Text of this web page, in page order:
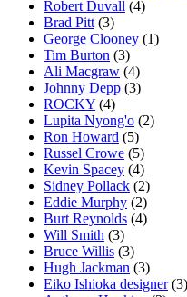
Robert Duvall (4)
Brad Pitt (3)
George Clooney (1)
Tim Burton (3)
Ali Macgraw (4)
Johnny Depp (3)
ROCKY (4)
Lupita Nyong'o (2)
Ron Howard (5)
Russel Crowe (5)
Kevin Spacey (4)
Sidney Pollack (2)
Eddie Murphy (2)
Burt Reynolds (4)
Will Smith (3)
Bruce Willis (3)
Hugh Jackman (3)
Eiko Ishioka designer(3)